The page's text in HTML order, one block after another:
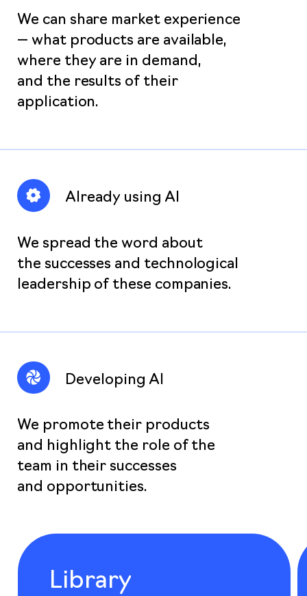
We can share market experience
— what products are available,
where they are in demand,
and the results of their
application.
Already using AI
We spread the word about
the successes and technological
leadership of these companies.
Developing AI
We promote their products
and highlight the role of the
team in their successes
and opportunities.
Library